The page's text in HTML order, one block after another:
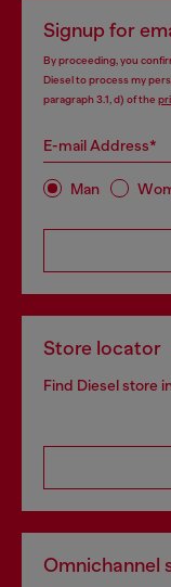
Signup for
By proceeding, you
Diesel to process my
paragraph 3.1, d) of the
E-mail Address*
Man
Store locator
Find Diesel store
Omnichannel